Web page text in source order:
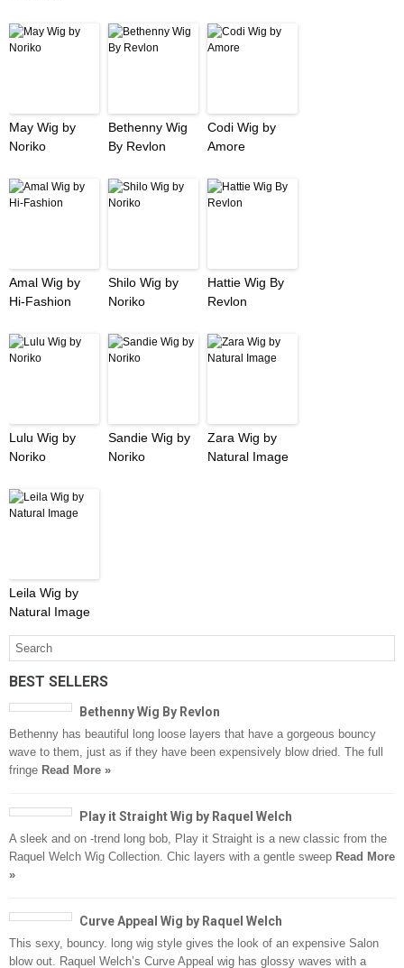
May Wig by
Noriko
Bethenny Wig
By Revlon
Codi Wig by
Amore
Amal Wig by
Hi-Fashion
Shilo Wig by
Noriko
Hattie Wig By
Revlon
Lulu Wig by
Noriko
Sandie Wig by
Noriko
Zara Wig by
Natural Image
Leila Wig by
Natural Image
BEST SELLERS
Bethenny Wig By Revlon
Bethenny has beautiful long loose layers that have a gorgeous bouncy
wave to them, just as if they have been expensively blow dried. The full
fringe Read More »
Play it Straight Wig by Raquel Welch
A sleek and on -trend long bob, Play it Straight is a new classic from the
Raquel Welch Wig Collection. Chic layers with a gentle sweep Read More
»
Curve Appeal Wig by Raquel Welch
This sexy, bouncy. long wig style gives the look of an expensive Salon
blow out. Raquel Welch’s Curve Appeal wig has glossy waves with a